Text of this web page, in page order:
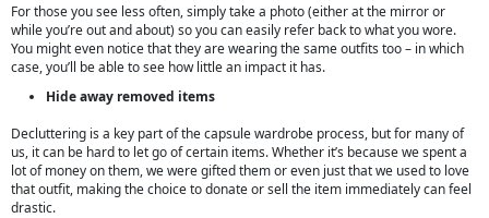
For those you see less often, simply take a photo (either at the mirror or
while you’re out and about) so you can easily refer back to what you wore.
You might even notice that they are wearing the same outfits too – in which
case, you’ll be able to see how little an impact it has.
Hide away removed items
Decluttering is a key part of the capsule wardrobe process, but for many of
us, it can be hard to let go of certain items. Whether it’s because we spent a
lot of money on them, we were gifted them or even just that we used to love
that outfit, making the choice to donate or sell the item immediately can feel
drastic.